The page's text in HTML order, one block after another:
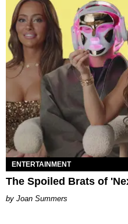
ENTERTAINMENT
The Spoiled Brats of
Joan Summers